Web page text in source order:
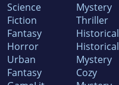
Science
Fiction
Fantasy
Horror
Urban
Fantasy
Mystery
Thriller
Historical
Historical
Mystery
Cozy